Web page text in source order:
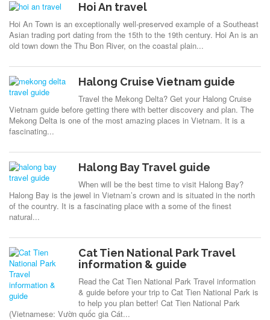
Hoi An travel
Hoi An Town is an exceptionally well-preserved example of a Southeast
Asian trading port dating from the 15th to the 19th century. Hoi An is an
old town down the Thu Bon River, on the coastal plain...
Halong Cruise Vietnam guide
Travel the Mekong Delta? Get your Halong Cruise
Vietnam guide before getting there with better discovery and plan. The
Mekong Delta is one of the most amazing places in Vietnam. It is a
fascinating...
Halong Bay Travel guide
When will be the best time to visit Halong Bay?
Halong Bay is the jewel in Vietnam’s crown and is situated in the north
of the country. It is a fascinating place with a some of the finest
natural...
Cat Tien National Park Travel
information & guide
Read the Cat Tien National Park Travel information
& guide before your trip to Cat Tien National Park is
to help you plan better! Cat Tien National Park
(Vietnamese: Vườn quốc gia Cát...